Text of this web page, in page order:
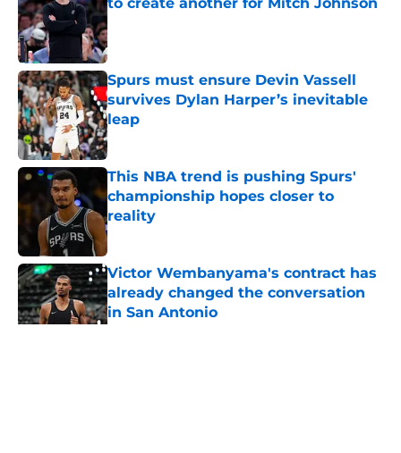
Published by on Invalid Date
Spurs must ensure Devin Vassell
survives Dylan Harper’s inevitable
leap
Published by on Invalid Date
This NBA trend is pushing Spurs'
championship hopes closer to
reality
Published by on Invalid Date
Victor Wembanyama's contract has
already changed the conversation
in San Antonio